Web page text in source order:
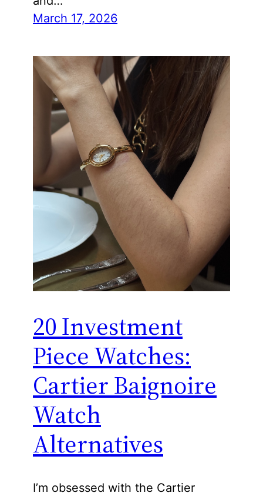
March 17, 2026
20 Investment
Piece Watches:
Cartier Baignoire
Watch
Alternatives
I’m obsessed with the Cartier